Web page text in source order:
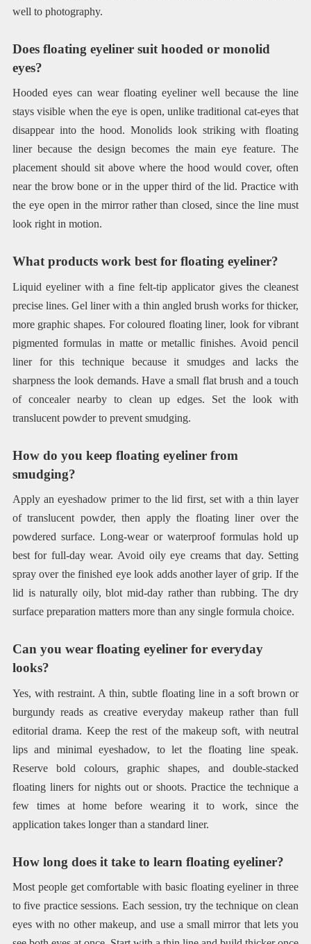
well to photography.
Does floating eyeliner suit hooded or monolid
eyes?
Hooded eyes can wear floating eyeliner well because the line
stays visible when the eye is open, unlike traditional cat-eyes that
disappear into the hood. Monolids look striking with floating
liner because the design becomes the main eye feature. The
placement should sit above where the hood would cover, often
near the brow bone or in the upper third of the lid. Practice with
the eye open in the mirror rather than closed, since the line must
look right in motion.
What products work best for floating eyeliner?
Liquid eyeliner with a fine felt-tip applicator gives the cleanest
precise lines. Gel liner with a thin angled brush works for thicker,
more graphic shapes. For coloured floating liner, look for vibrant
pigmented formulas in matte or metallic finishes. Avoid pencil
liner for this technique because it smudges and lacks the
sharpness the look demands. Have a small flat brush and a touch
of concealer nearby to clean up edges. Set the look with
translucent powder to prevent smudging.
How do you keep floating eyeliner from
smudging?
Apply an eyeshadow primer to the lid first, set with a thin layer
of translucent powder, then apply the floating liner over the
powdered surface. Long-wear or waterproof formulas hold up
best for full-day wear. Avoid oily eye creams that day. Setting
spray over the finished eye look adds another layer of grip. If the
lid is naturally oily, blot mid-day rather than rubbing. The dry
surface preparation matters more than any single formula choice.
Can you wear floating eyeliner for everyday
looks?
Yes, with restraint. A thin, subtle floating line in a soft brown or
burgundy reads as creative everyday makeup rather than full
editorial drama. Keep the rest of the makeup soft, with neutral
lips and minimal eyeshadow, to let the floating line speak.
Reserve bold colours, graphic shapes, and double-stacked
floating liners for nights out or shoots. Practice the technique a
few times at home before wearing it to work, since the
application takes longer than a standard liner.
How long does it take to learn floating eyeliner?
Most people get comfortable with basic floating eyeliner in three
to five practice sessions. Each session, try the technique on clean
eyes with no other makeup, and use a small mirror that lets you